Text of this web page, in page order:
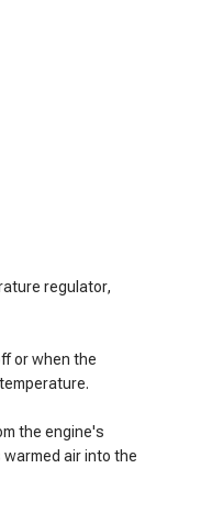
regulator,
or when the
the engine's
air into the